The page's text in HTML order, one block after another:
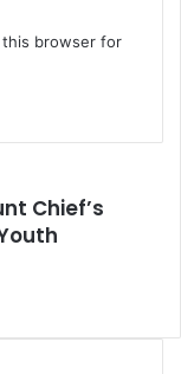
this browser for
Chief’s